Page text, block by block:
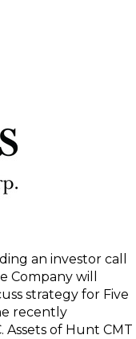
an investor call
Company will
strategy for Five
recently
of Hunt CMT